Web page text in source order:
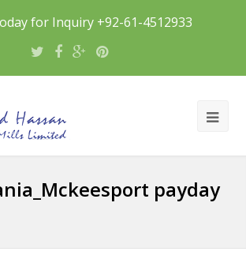
for Inquiry +92-61-4512933
payday